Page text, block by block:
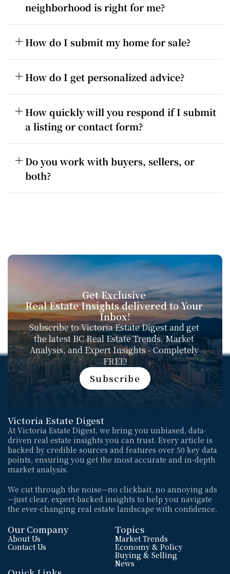
neighborhood is right for me?
How do I submit my home for sale?
How do I get personalized advice?
How quickly will you respond if I submit
a listing or contact form?
Do you work with buyers, sellers, or
both?
Get Exclusive
Real Estate Insights delivered to Your
Inbox!
Subscribe to Victoria Estate Digest and get
the latest BC Real Estate Trends, Market
Analysis, and Expert Insights - Completely
FREE!
Subscribe
Subscribe
Victoria Estate Digest
At Victoria Estate Digest, we bring you unbiased, data-
driven real estate insights you can trust. Every article is
backed by credible sources and features over 50 key data
points, ensuring you get the most accurate and in-depth
market analysis.
We cut through the noise—no clickbait, no annoying ads
—just clear, expert-backed insights to help you navigate
the ever-changing real estate landscape with confidence.
Our Company
About Us
Contact Us
Topics
Market Trends
Economy & Policy
Buying & Selling
News